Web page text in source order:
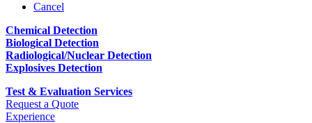
Cancel
Chemical Detection
Biological Detection
Radiological/Nuclear Detection
Explosives Detection
Test & Evaluation Services
Request a Quote
Experience